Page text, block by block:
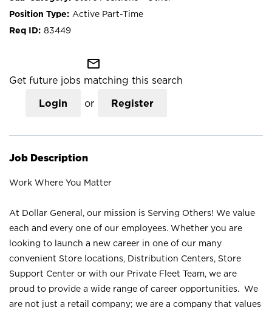
Active Part-Time
83449
mail_outline
Get future jobs matching this search
Login or Register
Job Description
Work Where You Matter
At Dollar General, our mission is Serving Others! We value
each and every one of our employees. Whether you are
looking to launch a new career in one of our many
convenient Store locations, Distribution Centers, Store
Support Center or with our Private Fleet Team, we are
proud to provide a wide range of career opportunities. We
are not just a retail company; we are a company that values